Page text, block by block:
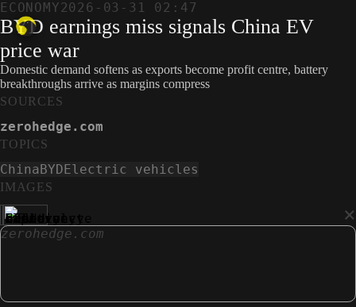
ECONOMY2026-03-31 02:47
BYD earnings miss signals China EV
price war
Domestic demand softens as exports become profit centre, battery
breakthroughs arrive as margins compress
IMAGES
×
zerohedge.com
SOURCES
zerohedge.com
TOPICS
ChinaBYDElectric vehicles